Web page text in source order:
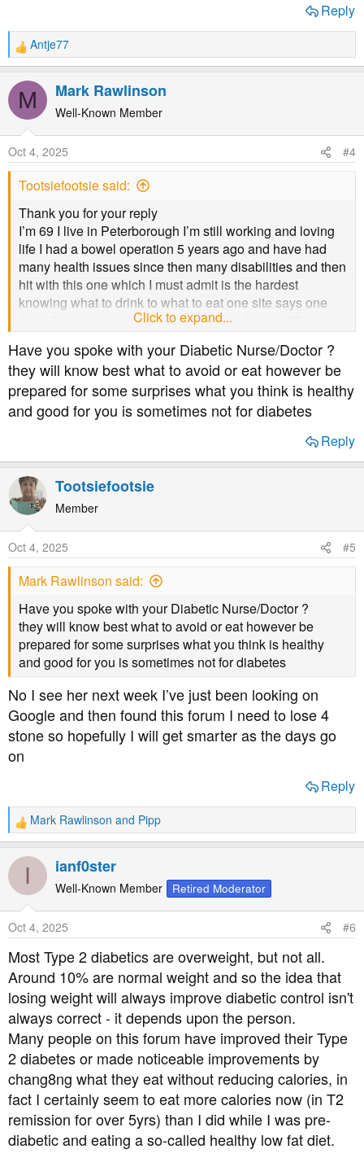
Reply
R
e
a
t
o
n
s
Antje77
M Mark Rawlinson
Well-Known Member
Oct 4, 2025 #4
Tootsiefootsie said:
Thank you for your reply
I’m 69 I live in Peterborough I’m still working and loving
life I had a bowel operation 5 years ago and have had
many health issues since then many disabilities and then
hit with this one which I must admit is the hardest
knowing what to drink to what to eat one site says one
thing then you ask another question and get a different
answer so confused
Click to expand...
Have you spoke with your Diabetic Nurse/Doctor ?
they will know best what to avoid or eat however be
prepared for some surprises what you think is healthy
and good for you is sometimes not for diabetes
Reply
Tootsiefootsie
Member
Oct 4, 2025 #5
Mark Rawlinson said:
Have you spoke with your Diabetic Nurse/Doctor ?
they will know best what to avoid or eat however be
prepared for some surprises what you think is healthy
and good for you is sometimes not for diabetes
No I see her next week I’ve just been looking on
Google and then found this forum I need to lose 4
stone so hopefully I will get smarter as the days go
on
Reply
R
e
a
t
o
n
s
:
Mark Rawlinson and Pipp
I ianf0ster
Well-Known Member Retired Moderator
Oct 4, 2025 #6
Most Type 2 diabetics are overweight, but not all.
Around 10% are normal weight and so the idea that
losing weight will always improve diabetic control isn't
always correct - it depends upon the person.
Many people on this forum have improved their Type
2 diabetes or made noticeable improvements by
chang8ng what they eat without reducing calories, in
fact I certainly seem to eat more calories now (in T2
remission for over 5yrs) than I did while I was pre-
diabetic and eating a so-called healthy low fat diet.